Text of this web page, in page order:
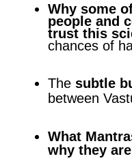
Why some
people and
trust this
chances of
The subtle
between
What
why they